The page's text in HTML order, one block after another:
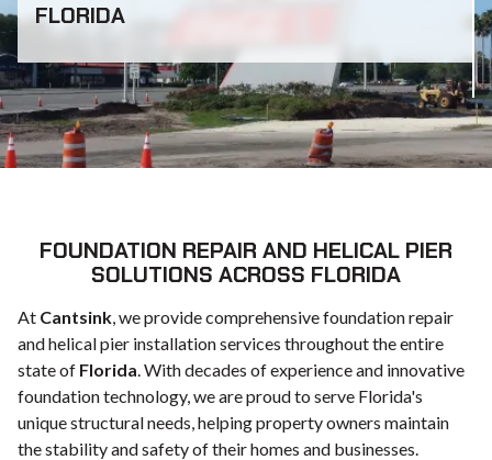
FLORIDA
FOUNDATION REPAIR AND HELICAL PIER
SOLUTIONS ACROSS FLORIDA
At Cantsink , we provide comprehensive foundation repair
and helical pier installation services throughout the entire
state of Florida . With decades of experience and innovative
foundation technology, we are proud to serve Florida's
unique structural needs, helping property owners maintain
the stability and safety of their homes and businesses.